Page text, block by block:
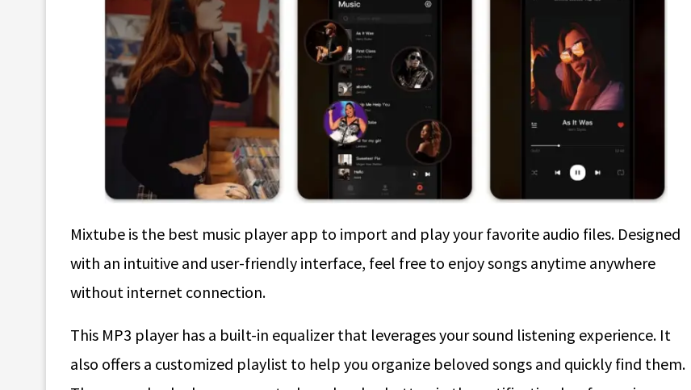
Mixtube is the best music player app to import and play your favorite audio files. Designed
with an intuitive and user-friendly interface, feel free to enjoy songs anytime anywhere
without internet connection.
This MP3 player has a built-in equalizer that leverages your sound listening experience. It
also offers a customized playlist to help you organize beloved songs and quickly find them.